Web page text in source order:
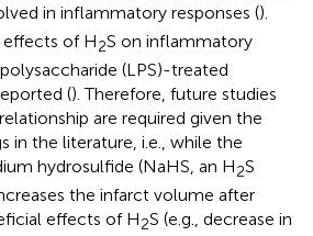
in inflammatory responses ().
effects of H2S on inflammatory
(LPS)-treated
(). Therefore, future studies
are required given the
in the literature, i.e., while the
hydrosulfide (NaHS, an H2S
the infarct volume after
effects of H2S (e.g., decrease in